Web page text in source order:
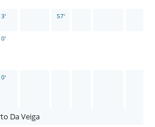
3' 57'
0'
0'
Da Veiga